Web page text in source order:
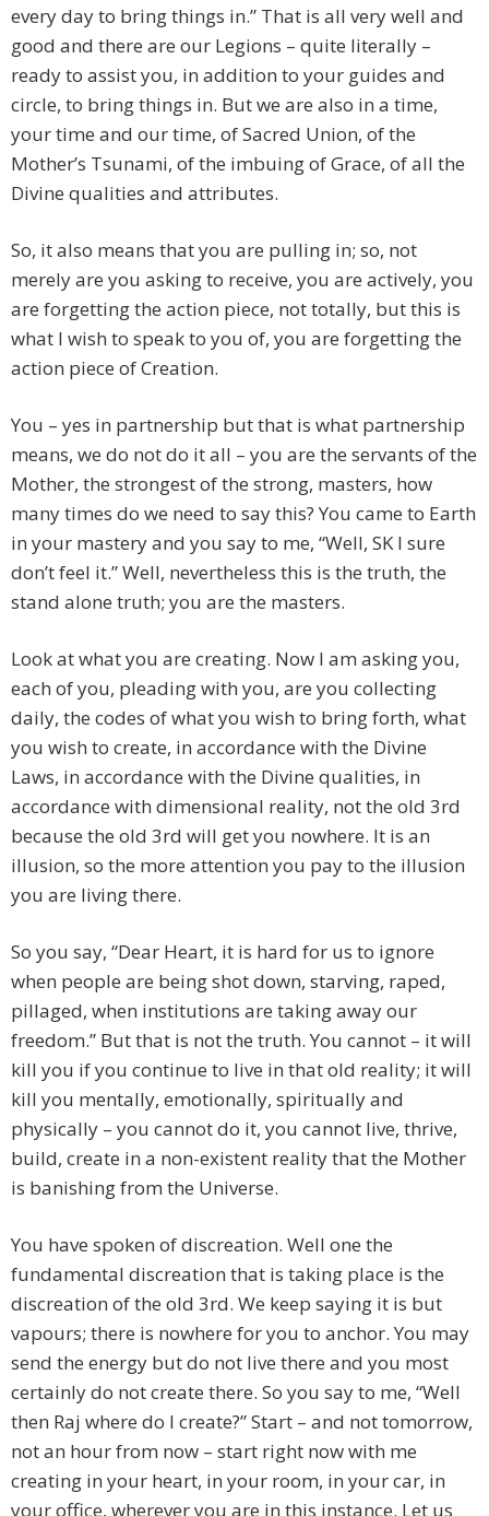
every day to bring things in.” That is all very well and
good and there are our Legions – quite literally –
ready to assist you, in addition to your guides and
circle, to bring things in. But we are also in a time,
your time and our time, of Sacred Union, of the
Mother’s Tsunami, of the imbuing of Grace, of all the
Divine qualities and attributes.
So, it also means that you are pulling in; so, not
merely are you asking to receive, you are actively, you
are forgetting the action piece, not totally, but this is
what I wish to speak to you of, you are forgetting the
action piece of Creation.
You – yes in partnership but that is what partnership
means, we do not do it all – you are the servants of the
Mother, the strongest of the strong, masters, how
many times do we need to say this? You came to Earth
in your mastery and you say to me, “Well, SK I sure
don’t feel it.” Well, nevertheless this is the truth, the
stand alone truth; you are the masters.
Look at what you are creating. Now I am asking you,
each of you, pleading with you, are you collecting
daily, the codes of what you wish to bring forth, what
you wish to create, in accordance with the Divine
Laws, in accordance with the Divine qualities, in
accordance with dimensional reality, not the old 3rd
because the old 3rd will get you nowhere. It is an
illusion, so the more attention you pay to the illusion
you are living there.
So you say, “Dear Heart, it is hard for us to ignore
when people are being shot down, starving, raped,
pillaged, when institutions are taking away our
freedom.” But that is not the truth. You cannot – it will
kill you if you continue to live in that old reality; it will
kill you mentally, emotionally, spiritually and
physically – you cannot do it, you cannot live, thrive,
build, create in a non-existent reality that the Mother
is banishing from the Universe.
You have spoken of discreation. Well one the
fundamental discreation that is taking place is the
discreation of the old 3rd. We keep saying it is but
vapours; there is nowhere for you to anchor. You may
send the energy but do not live there and you most
certainly do not create there. So you say to me, “Well
then Raj where do I create?” Start – and not tomorrow,
not an hour from now – start right now with me
creating in your heart, in your room, in your car, in
your office, wherever you are in this instance. Let us